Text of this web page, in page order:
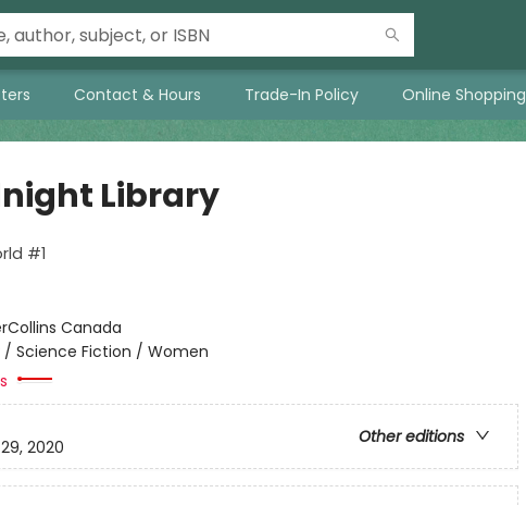
Contact & Hours Trade-In Policy Online Shopping
Library
#1
Canada
/ Science Fiction / Women
Other editions
2020